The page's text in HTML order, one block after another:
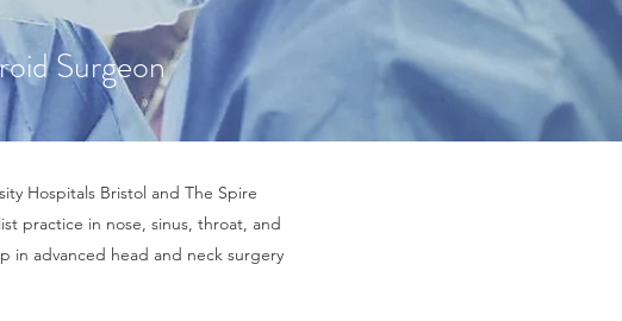
Surgeon
Hospitals Bristol and The Spire
practice in nose, sinus, throat, and
in advanced head and neck surgery